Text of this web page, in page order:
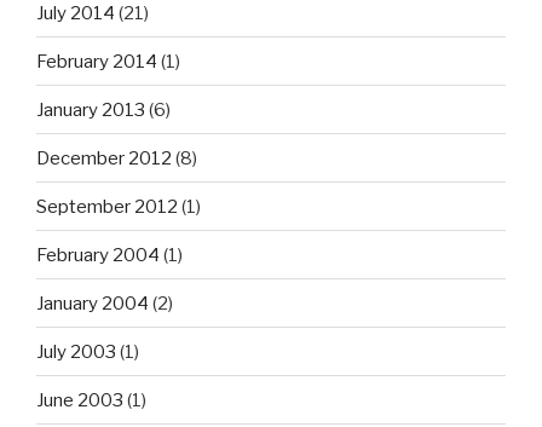
July 2014 (21)
February 2014 (1)
January 2013 (6)
December 2012 (8)
September 2012 (1)
February 2004 (1)
January 2004 (2)
July 2003 (1)
June 2003 (1)